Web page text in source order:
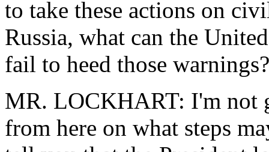
to take these actions on
Russia, what can the
fail to heed those warnings?
MR. LOCKHART: I'm not
from here on what steps